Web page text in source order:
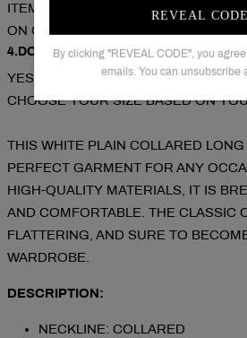
REVEAL CODE
By clicking "REVEAL CODE", you
emails. You can unsubscribe
ITEM).COUPON CODE FOR EXTRA
ON ORDERS OVER 2 ITEMS).
4.DOES THE ITEM RUN TRUE TO SIZE?
YES!IT RUNS TRUE TO THE
CHOOSE YOUR SIZE BASED ON
THIS WHITE PLAIN COLLARED
PERFECT GARMENT FOR ANY
HIGH-QUALITY MATERIALS, IT IS
AND COMFORTABLE. THE CLASSIC
FLATTERING, AND SURE TO
WARDROBE.
DESCRIPTION:
NECKLINE: COLLARED